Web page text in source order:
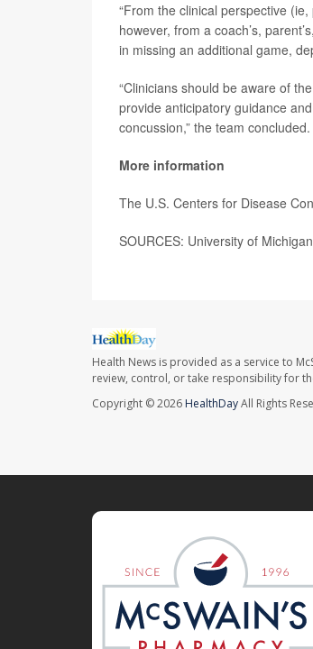
“From the clinical perspective
however, from a coach’s,
in missing an additional game,
“Clinicians should be aware of
provide anticipatory guidance
concussion,” the team concluded.
More information
The U.S. Centers for Disease
SOURCES: University of
Health News is provided as a service to
review, control, or take responsibility for
Copyright © 2026 HealthDayAll Rights